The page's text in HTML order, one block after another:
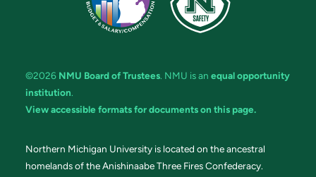
©2026 NMU Board of Trustees. NMU is an equal opportunity
institution.
View accessible formats for documents on this page.
Northern Michigan University is located on the ancestral
homelands of the Anishinaabe Three Fires Confederacy.